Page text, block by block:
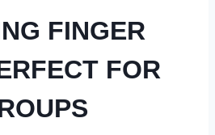
FINGER
FOR